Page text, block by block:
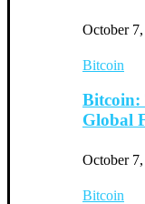
October
Bitcoin
Bitcoin:
Global
October
Bitcoin